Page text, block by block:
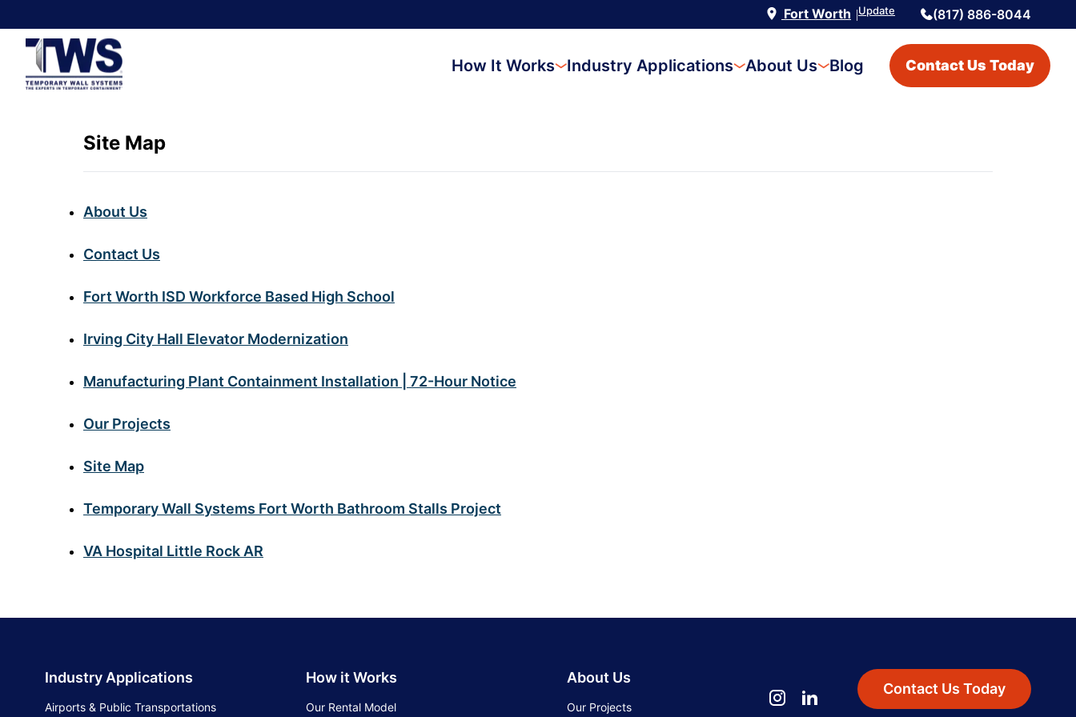
Fort Worth |Update (817) 886-8044
How It Works Industry Applications About Us Blog Contact Us Today
Site Map
About Us
Contact Us
Fort Worth ISD Workforce Based High School
Irving City Hall Elevator Modernization
Manufacturing Plant Containment Installation | 72-Hour Notice
Our Projects
Site Map
Temporary Wall Systems Fort Worth Bathroom Stalls Project
VA Hospital Little Rock AR
Industry Applications
Airports & Public Transportations
How it Works
Our Rental Model
About Us
Our Projects
Contact Us Today